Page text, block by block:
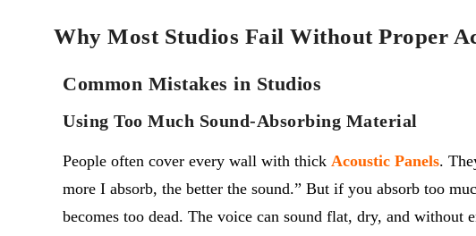
Why Most Studios Fail Without Proper
Common Mistakes in Studios
Using Too Much Sound-Absorbing Material
People often cover every wall with thick Acoustic Panels.
more I absorb, the better the sound.” But if you absorb too
becomes too dead. The voice can sound flat, dry, and without